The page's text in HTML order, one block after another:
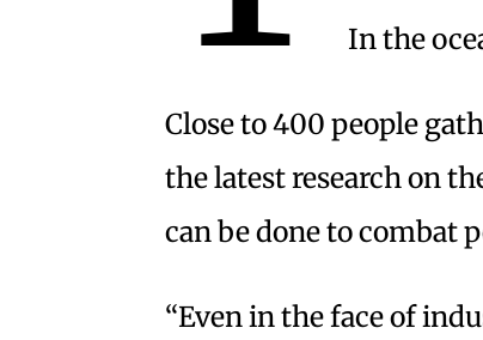
In the
Close to 400 people
the latest research on
can be done to combat
“Even in the face of